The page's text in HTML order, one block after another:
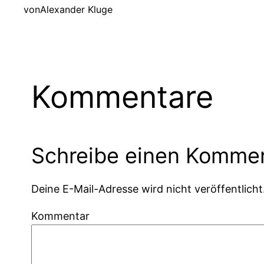
vonAlexander Kluge
Kommentare
Schreibe einen
Deine E-Mail-Adresse wird nicht
Kommentar